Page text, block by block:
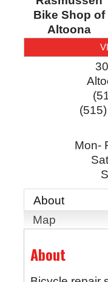
Bike Shop of
Altoona
Mon-
About
Map
About